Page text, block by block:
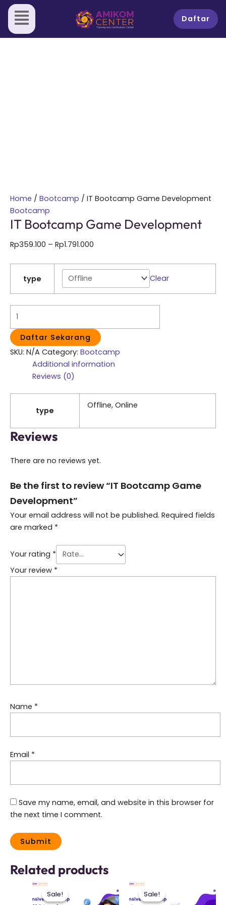
Skip
content
Daftar
Sale!
Home / Bootcamp / IT Bootcamp Game Development
Bootcamp
IT Bootcamp Game Development
Rp359.100 – Rp1.791.000
type Clear
IT
Bootcamp
Game
Daftar Sekarang
SKU: N/A Category: Bootcamp
Additional information
Reviews (0)
type
Offline, Online
Reviews
There are no reviews yet.
Be the first to review “IT Bootcamp Game
Development”
Your email address will not be published. Required fields
are marked *
Your rating *
Your review *
Name *
Email *
Save my name, email, and website in this browser for
the next time I comment.
Related products
Sale!
Sale!
product
Sale!
Sale!